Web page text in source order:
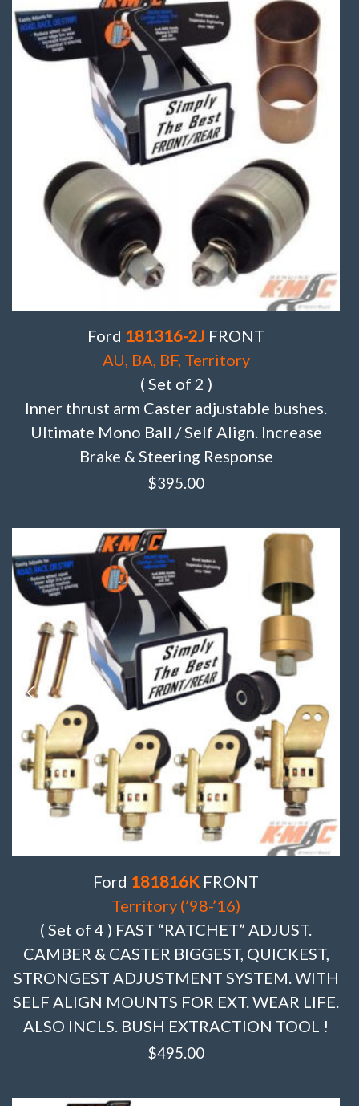
Ford 181316-2J FRONT
AU, BA, BF, Territory
( Set of 2 )
Inner thrust arm Caster adjustable bushes.
Ultimate Mono Ball / Self Align. Increase
Brake & Steering Response
$395.00
Ford 181816K FRONT
Territory (’98-’16)
( Set of 4 ) FAST “RATCHET” ADJUST.
CAMBER & CASTER BIGGEST, QUICKEST,
STRONGEST ADJUSTMENT SYSTEM. WITH
SELF ALIGN MOUNTS FOR EXT. WEAR LIFE.
ALSO INCLS. BUSH EXTRACTION TOOL !
$495.00